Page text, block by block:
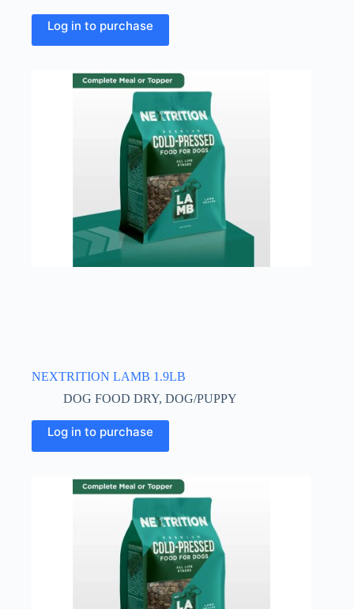
Log in to purchase
NEXTRITION LAMB 1.9LB
DOG FOOD DRY, DOG/PUPPY
Log in to purchase